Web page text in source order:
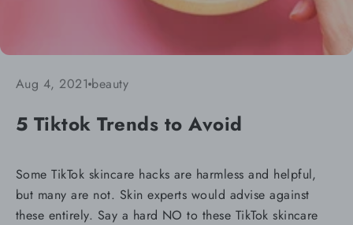
Aug 4, 2021 beauty
5 Tiktok Trends to Avoid
Some TikTok skincare hacks are harmless and helpful,
but many are not. Skin experts would advise against
these entirely. Say a hard NO to these TikTok skincare